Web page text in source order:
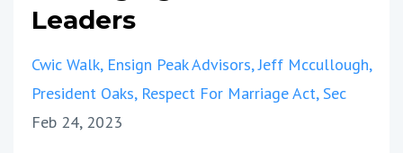
Leaders
Cwic Walk Ensign Peak Advisors Jeff Mccullough
President Oaks Respect For Marriage Act Sec
Feb 24, 2023